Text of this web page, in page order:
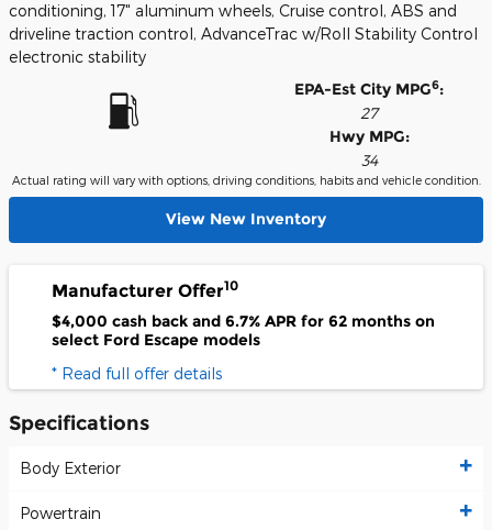
conditioning, 17" aluminum wheels, Cruise control, ABS and
driveline traction control, AdvanceTrac w/Roll Stability Control
electronic stability
EPA-Est City MPG6:
27
Hwy MPG:
34
Actual rating will vary with options, driving conditions, habits and vehicle condition.
View New Inventory
Manufacturer Offer10
$4,000 cash back and 6.7% APR for 62 months on
select Ford Escape models
* Read full offer details
Specifications
Body Exterior
Powertrain